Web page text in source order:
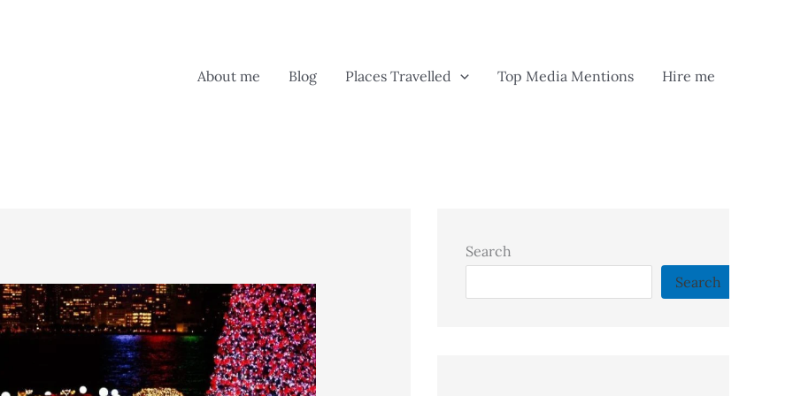
About me Blog Places Travelled Top Media Mentions Hire me
Search
Search